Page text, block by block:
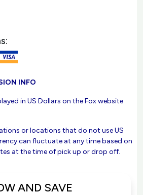
INFO
in US Dollars on the Fox website
or locations that do not use US
can fluctuate at any time based on
at the time of pick up or drop off.
AND SAVE